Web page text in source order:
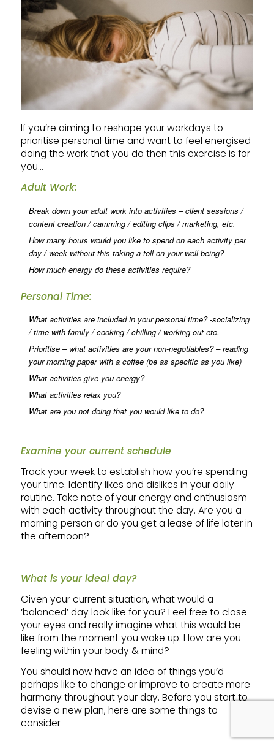
If you’re aiming to reshape your workdays to
prioritise personal time and want to feel energised
doing the work that you do then this exercise is for
you…
Adult Work:
Break down your adult work into activities – client sessions /
content creation / camming / editing clips / marketing, etc.
How many hours would you like to spend on each activity per
day / week without this taking a toll on your well-being?
How much energy do these activities require?
Personal Time:
What activities are included in your personal time? -socializing
/ time with family / cooking / chilling / working out etc.
Prioritise – what activities are your non-negotiables? – reading
your morning paper with a coffee (be as specific as you like)
What activities give you energy?
What activities relax you?
What are you not doing that you would like to do?
Examine your current schedule
Track your week to establish how you’re spending
your time. Identify likes and dislikes in your daily
routine. Take note of your energy and enthusiasm
with each activity throughout the day. Are you a
morning person or do you get a lease of life later in
the afternoon?
What is your ideal day?
Given your current situation, what would a
‘balanced’ day look like for you? Feel free to close
your eyes and really imagine what this would be
like from the moment you wake up. How are you
feeling within your body & mind?
You should now have an idea of things you’d
perhaps like to change or improve to create more
harmony throughout your day. Before you start to
devise a new plan, here are some things to
consider